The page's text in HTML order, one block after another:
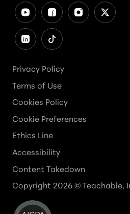
Privacy Policy
Terms of Use
Cookies Policy
Cookie Preferences
Ethics Line
Accessibility
Content Takedown
Copyright 2026 © Teachable,